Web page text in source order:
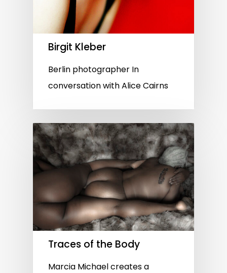
Birgit Kleber
Berlin photographer In
conversation with Alice Cairns
Traces of the Body
Marcia Michael creates a